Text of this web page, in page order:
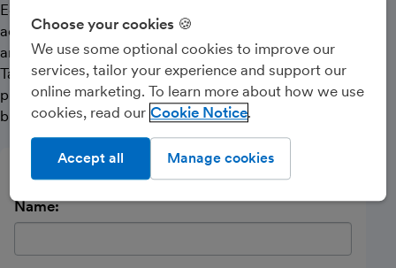
Edinburgh based Chartered Accountant providing
accounting and tax support to contractors, freelancers,
and small businesses.
Taking the stress out of annual reporting and filing
processes, leaving you to concentrate on your
business.
Send a message
Name:
Choose your cookies 🍪
We use some optional cookies to improve our
services, tailor your experience and support our
online marketing. To learn more about how we use
cookies, read our Cookie Notice
Manage cookies
Accept all